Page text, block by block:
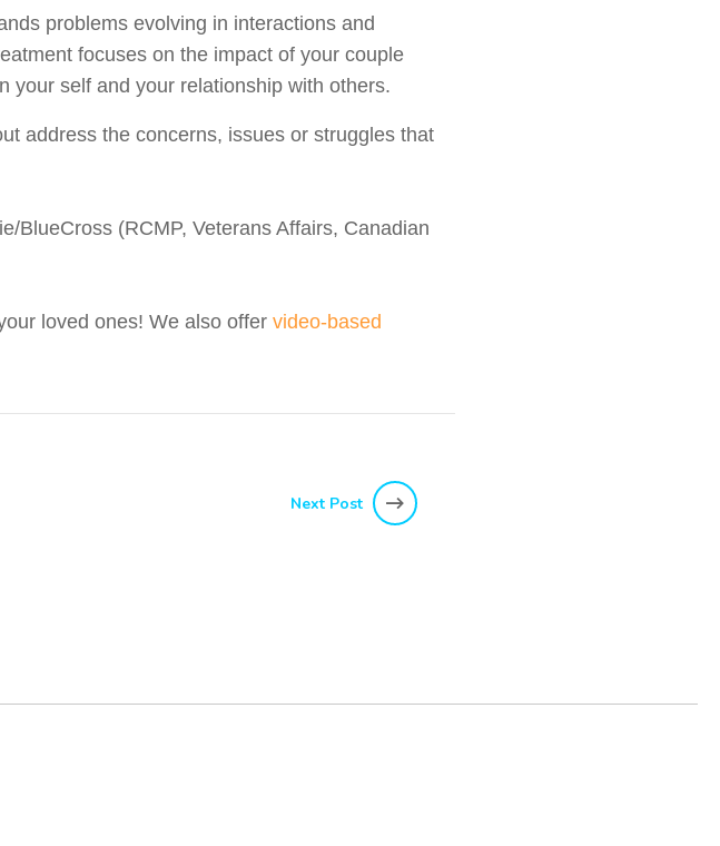
problems evolving in interactions and
focuses on the impact of your couple
your self and your relationship with others.
address the concerns, issues or struggles that
BlueCross (RCMP, Veterans Affairs, Canadian
loved ones! We also offer video-based
Next Post